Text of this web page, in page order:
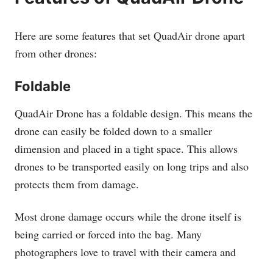
Here are some features that set QuadAir drone apart
from other drones:
Foldable
QuadAir Drone has a foldable design. This means the
drone can easily be folded down to a smaller
dimension and placed in a tight space. This allows
drones to be transported easily on long trips and also
protects them from damage.
Most drone damage occurs while the drone itself is
being carried or forced into the bag. Many
photographers love to travel with their camera and